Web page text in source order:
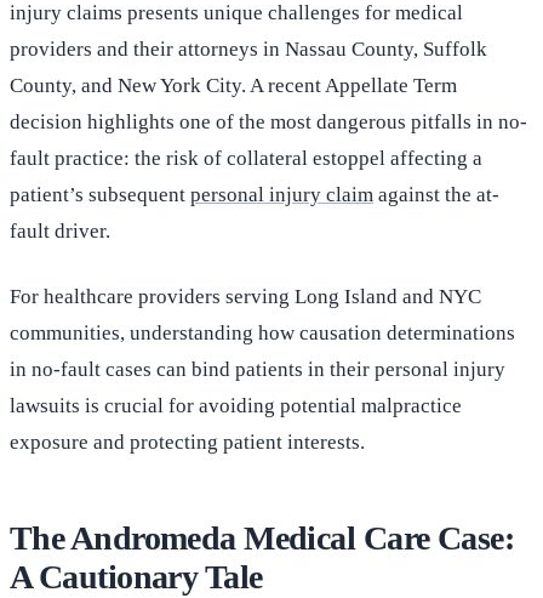
injury claims presents unique challenges for medical
providers and their attorneys in Nassau County, Suffolk
County, and New York City. A recent Appellate Term
decision highlights one of the most dangerous pitfalls in no-
fault practice: the risk of collateral estoppel affecting a
patient’s subsequent personal injury claim against the at-
fault driver.
For healthcare providers serving Long Island and NYC
communities, understanding how causation determinations
in no-fault cases can bind patients in their personal injury
lawsuits is crucial for avoiding potential malpractice
exposure and protecting patient interests.
The Andromeda Medical Care Case:
A Cautionary Tale